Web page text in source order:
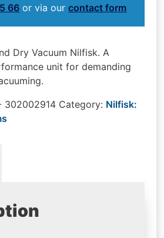
66 or via ourcontact form
Dry Vacuum Nilfisk. A
unit for demanding
302002914 Category: Nilfisk: